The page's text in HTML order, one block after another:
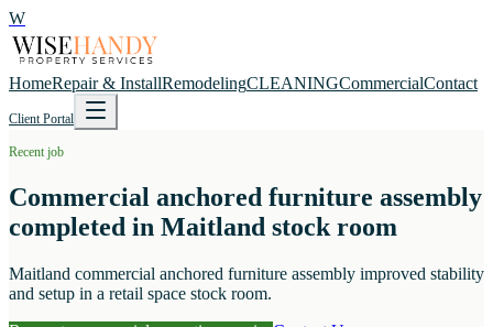
W
HomeRepair & InstallRemodelingCLEANINGCommercialContact
Client Portal
Recent job
Commercial anchored furniture assembly
completed in Maitland stock room
Maitland commercial anchored furniture assembly improved stability
and setup in a retail space stock room.